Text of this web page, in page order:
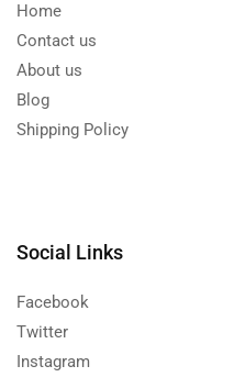
Home
Contact us
About us
Blog
Shipping Policy
Social Links
Facebook
Twitter
Instagram